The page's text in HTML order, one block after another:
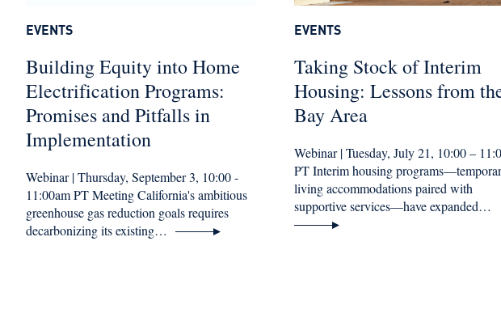
Building Equity into Home
Electrification Programs:
Promises and Pitfalls in
Implementation
Webinar | Thursday, September 3, 10:00 -
11:00am PT Meeting California's ambitious
greenhouse gas reduction goals requires
decarbonizing its existing…
EVENTS
Taking Stock of Interim
Housing: Lessons from
Bay Area
Webinar | Tuesday, July 21, 10:00 –
PT Interim housing
living accommodations paired with
supportive services—have expanded…
EVENTS